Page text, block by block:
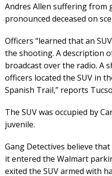
Andres Allen suffering from
pronounced deceased on
Officers “learned that an
the shooting. A description
broadcast over the radio. A
officers located the SUV in
Spanish Trail,” reports
The SUV was occupied by
juvenile.
Gang Detectives believe
it entered the Walmart
exited the SUV armed with